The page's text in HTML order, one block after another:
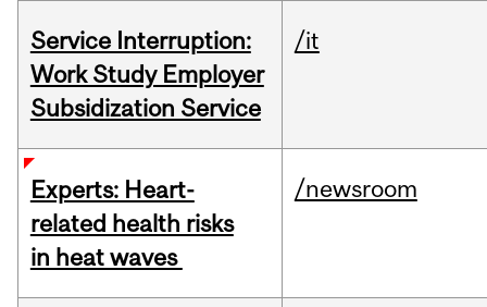
Service Interruption:
Work Study Employer
Subsidization Service
/it
Experts: Heart-
related health risks
in heat waves
/newsroom